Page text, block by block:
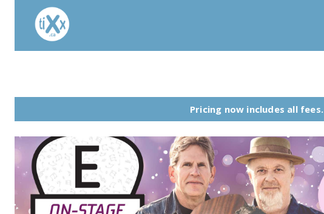
Pricing now includes all fees.